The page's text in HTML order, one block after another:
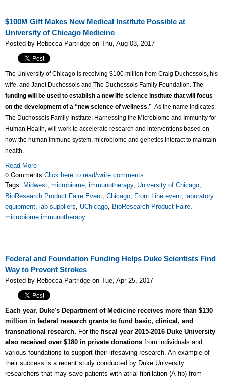
$100M Gift Makes New Medical Institute Possible at
University of Chicago Medicine
Posted by Rebecca Partridge on Thu, Aug 03, 2017
The University of Chicago is receiving $100 million from Craig Duchossois, his
wife, and Janet Duchossois and The Duchossois Family Foundation. The
funding will be used to establish a new life science institute that will focus
on the development of a “new science of wellness.” As the name indicates,
The Duchossois Family Institute: Harnessing the Microbiome and Immunity for
Human Health, will work to accelerate research and interventions based on
how the human immune system, microbiome and genetics interact to maintain
health.
Read More
0 Comments Click here to read/write comments
Tags: Midwest, microbiome, immunotherapy, University of Chicago,
BioResearch Product Faire Event, Chicago, Front Line event, laboratory
equipment, lab suppliers, UChicago, BioResearch Product Faire,
microbiome immunotherapy
Federal and Foundation Funding Helps Duke Scientists Find
Way to Prevent Strokes
Posted by Rebecca Partridge on Tue, Apr 25, 2017
Each year, Duke's Department of Medicine receives more than $130
million in federal research grants to fund basic, clinical, and
transnational research. For the fiscal year 2015-2016 Duke University
also received over $180 in private donations from individuals and
various foundations to support their lifesaving research. An example of
their success is a recent study conducted by Duke University
researchers that may save patients with atrial fibrillation (A-fib) from